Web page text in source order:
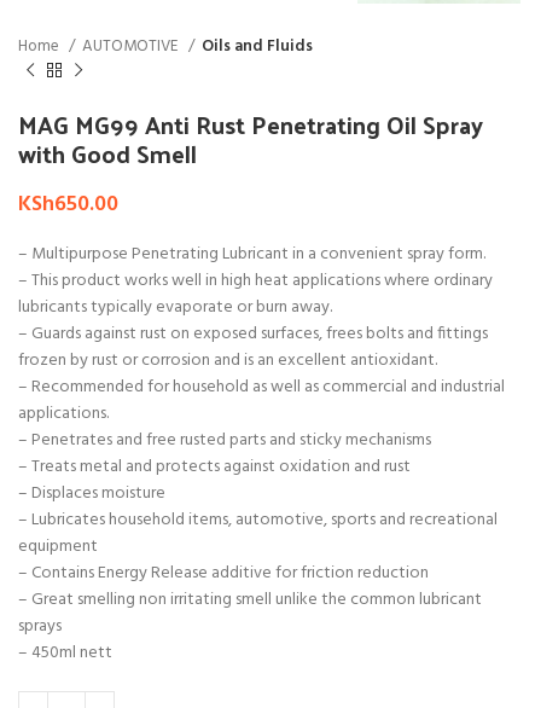
Home AUTOMOTIVE Oils and Fluids
MAG MG99 Anti Rust Penetrating Oil Spray
with Good Smell
KSh650.00
– Multipurpose Penetrating Lubricant in a convenient spray form.
– This product works well in high heat applications where ordinary
lubricants typically evaporate or burn away.
– Guards against rust on exposed surfaces, frees bolts and fittings
frozen by rust or corrosion and is an excellent antioxidant.
– Recommended for household as well as commercial and industrial
applications.
– Penetrates and free rusted parts and sticky mechanisms
– Treats metal and protects against oxidation and rust
– Displaces moisture
– Lubricates household items, automotive, sports and recreational
equipment
– Contains Energy Release additive for friction reduction
– Great smelling non irritating smell unlike the common lubricant
sprays
– 450ml nett